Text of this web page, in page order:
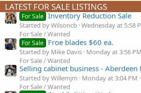
LATEST FOR SALE LISTINGS
For Sale Inventory Reduction Sale
Started by Wilsoncb Wednesday at 5:58
For Sale / Wanted
For Sale Froe blades $60 ea.
Started by Mike Davis Monday at 3:56 PM
For Sale / Wanted
Selling cabinet business - Aberdeen
Started by Willemjm Monday at 3:04 PM
For Sale / Wanted